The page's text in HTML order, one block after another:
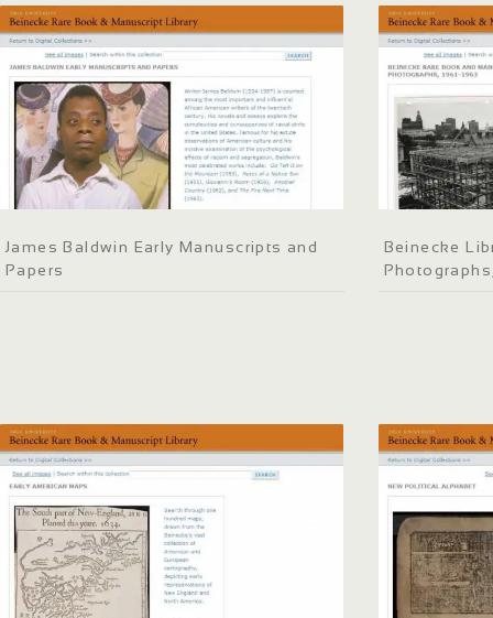
James Baldwin Early Manuscripts and
Papers
Beinecke